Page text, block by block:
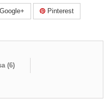
Google+ Pinterest
(6)